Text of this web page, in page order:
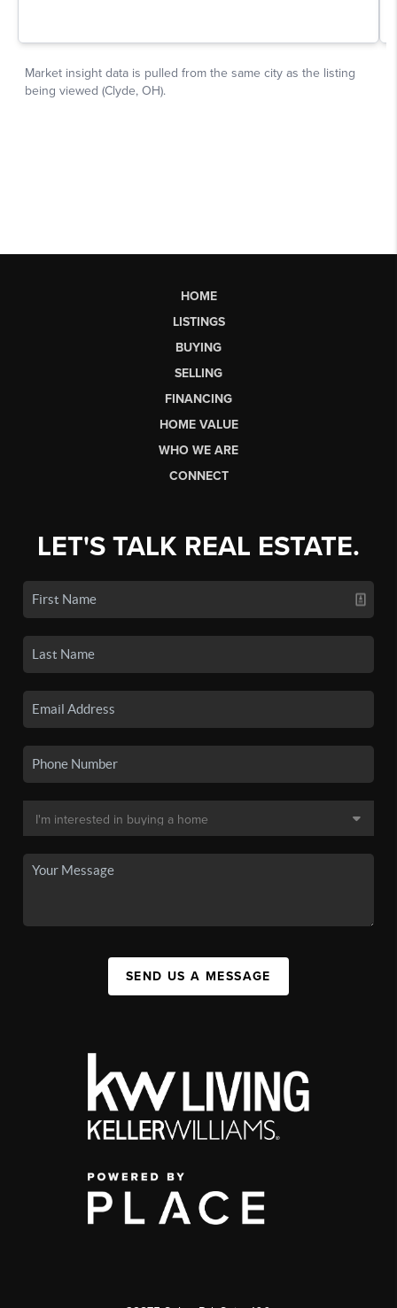
HOME
LISTINGS
BUYING
SELLING
FINANCING
HOME VALUE
WHO WE ARE
CONNECT
LET'S TALK REAL ESTATE.
SEND US A MESSAGE